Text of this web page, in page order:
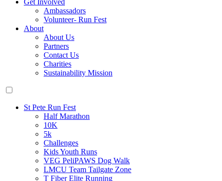
Get Involved
Ambassadors
Volunteer- Run Fest
About
About Us
Partners
Contact Us
Charities
Sustainability Mission
St Pete Run Fest
Half Marathon
10K
5k
Challenges
Kids Youth Runs
VEG PeliPAWS Dog Walk
LMCU Team Tailgate Zone
T Fiber Elite Running